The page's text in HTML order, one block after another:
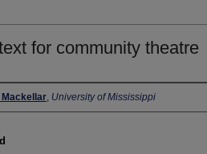
for community theatre
Mackellar, University of Mississippi